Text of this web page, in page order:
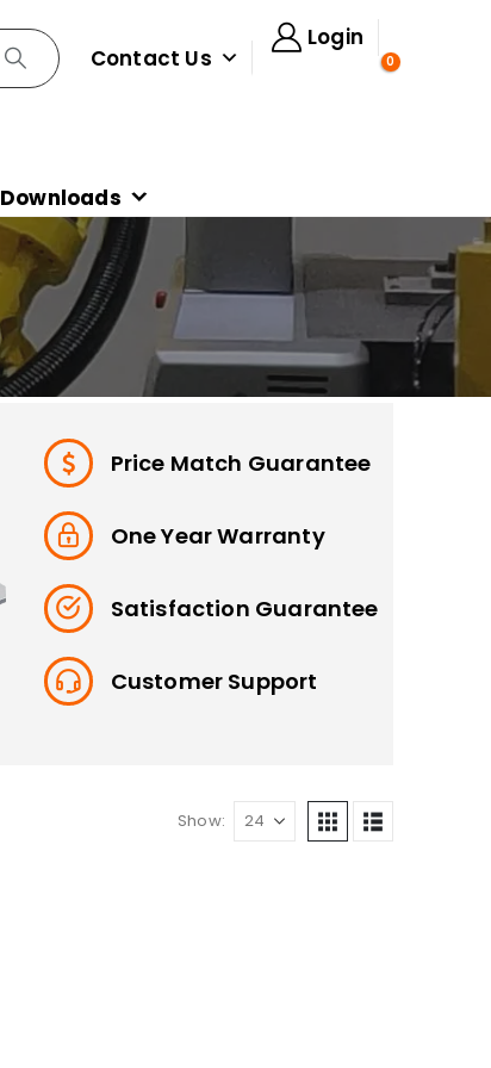
Contact Us
Login
0
Downloads
Price Match Guarantee
One Year Warranty
Satisfaction Guarantee
Customer Support
Show: